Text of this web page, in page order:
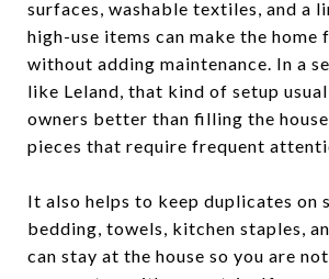
surfaces, washable textiles, and a
high-use items can make the home
without adding maintenance. In a
like Leland, that kind of setup
owners better than filling the
pieces that require frequent
It also helps to keep duplicates on
bedding, towels, kitchen staples,
can stay at the house so you are